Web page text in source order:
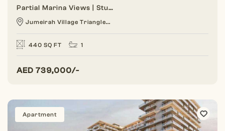
Partial Marina Views | Studio | Prime Location
Jumeirah Village Triangle...
440 SQ FT 1
AED 739,000/-
Apartment